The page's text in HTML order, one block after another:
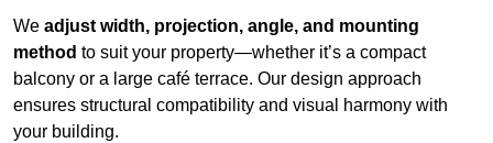
We adjust width, projection, angle, and mounting
method to suit your property—whether it’s a compact
balcony or a large café terrace. Our design approach
ensures structural compatibility and visual harmony with
your building.